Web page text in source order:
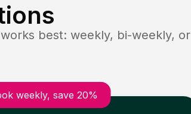
best: weekly, bi-weekly, or
weekly, save 20%